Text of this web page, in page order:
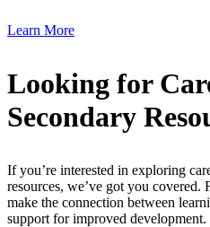
Learn More
Looking for
Secondary
If you’re interested in exploring
resources, we’ve got you
make the connection between
support for improved development.